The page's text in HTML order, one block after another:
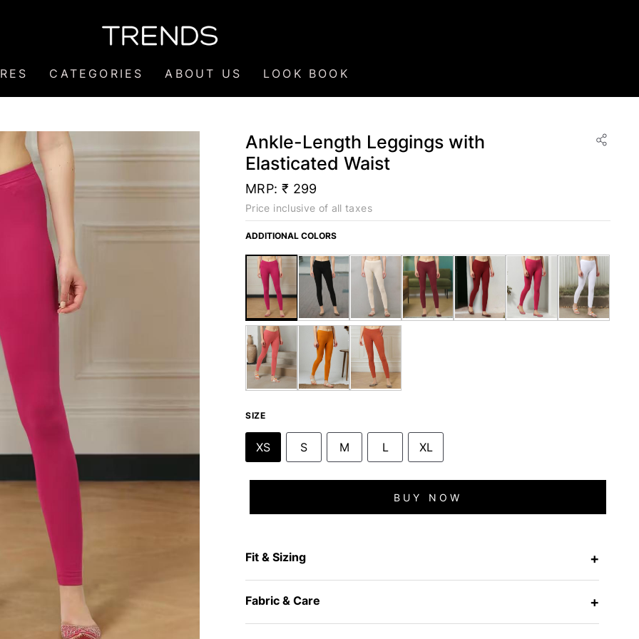
CATEGORIES ABOUT US LOOK BOOK
Ankle-Length Leggings with
Elasticated Waist
MRP: ₹ 299
Price inclusive of all taxes
ADDITIONAL COLORS
SIZE
XS S M L XL
BUY NOW
Fit & Sizing +
Fabric & Care +